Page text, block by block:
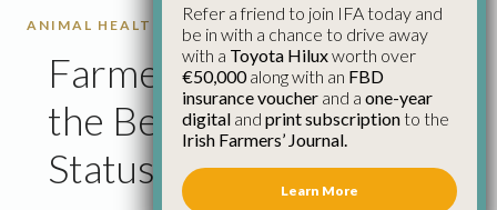
ANIMAL HEALTH
Farmers Have to See
the Benefits of BVD
Status
Refer a friend to join IFA today and
be in with a chance to drive away
with a Toyota Hiluxworth over
€50,000along with an FBD
insurance voucher and a one-year
digital and print subscriptionto the
Irish Farmers’ Journal.
Learn More